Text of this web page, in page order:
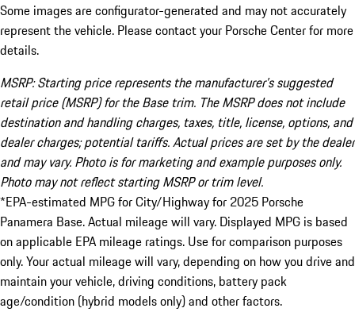
Some images are configurator-generated and may not accurately
represent the vehicle. Please contact your Porsche Center for more
details.
MSRP: Starting price represents the manufacturer’s suggested
retail price (MSRP) for the Base trim. The MSRP does not include
destination and handling charges, taxes, title, license, options, and
dealer charges; potential tariffs. Actual prices are set by the dealer
and may vary. Photo is for marketing and example purposes only.
Photo may not reflect starting MSRP or trim level.
*EPA-estimated MPG for City/Highway for 2025 Porsche
Panamera Base. Actual mileage will vary. Displayed MPG is based
on applicable EPA mileage ratings. Use for comparison purposes
only. Your actual mileage will vary, depending on how you drive and
maintain your vehicle, driving conditions, battery pack
age/condition (hybrid models only) and other factors.